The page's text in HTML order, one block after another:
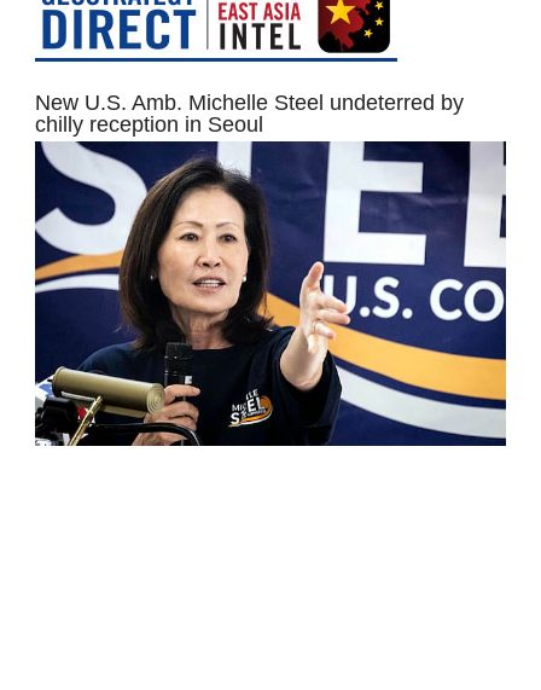
New U.S. Amb. Michelle Steel undeterred by
chilly reception in Seoul